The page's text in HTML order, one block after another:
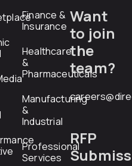
Finance &
Insurance
Healthcare
&
Pharmaceuticals
Manufacturing
&
Industrial
Professional
Services
Want
to join
the
team?
RFP